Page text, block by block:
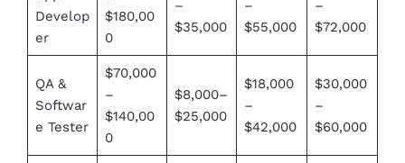
Develop
er
$180,00
0
–
$35,000
–
$55,000
–
$72,000
QA &
Softwar
e Tester
$70,000
–
$140,00
0
$8,000–
$25,000
$18,000
–
$42,000
$30,000
–
$60,000